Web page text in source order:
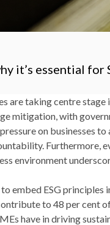
it’s essential for
are taking centre stage
mitigation, with
on businesses
Furthermore,
environment
embed ESG principles
to 48 per cent of
have in driving